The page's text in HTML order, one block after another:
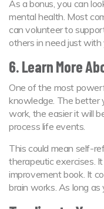
As a bonus, you can
mental health. Most
can volunteer to
others in need just with
6. Learn More
One of the most
knowledge. The better
work, the easier it will
process life events.
This could mean self-
therapeutic exercises.
improvement book. It
brain works. As long as